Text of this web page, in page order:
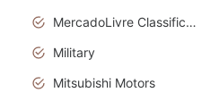
MercadoLivre Classificados
Military
Mitsubishi Motors